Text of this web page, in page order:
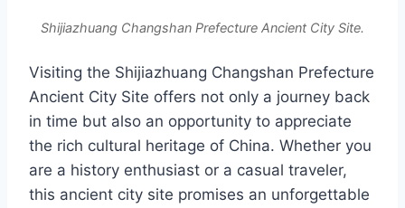
Shijiazhuang Changshan Prefecture Ancient City Site.
Visiting the Shijiazhuang Changshan Prefecture
Ancient City Site offers not only a journey back
in time but also an opportunity to appreciate
the rich cultural heritage of China. Whether you
are a history enthusiast or a casual traveler,
this ancient city site promises an unforgettable